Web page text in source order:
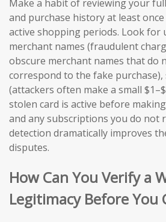
Make a habit of reviewing your
and purchase history at least
active shopping periods. Look for
merchant names (fraudulent
obscure merchant names that do
correspond to the fake purchase),
(attackers often make a small
stolen card is active before
and any subscriptions you do not
detection dramatically improves
disputes.
How Can You Verify a
Legitimacy Before You